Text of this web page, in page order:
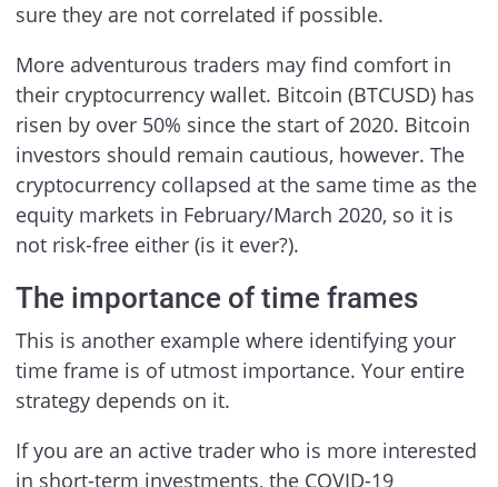
sure they are not correlated if possible.
More adventurous traders may find comfort in
their cryptocurrency wallet. Bitcoin (BTCUSD) has
risen by over 50% since the start of 2020. Bitcoin
investors should remain cautious, however. The
cryptocurrency collapsed at the same time as the
equity markets in February/March 2020, so it is
not risk-free either (is it ever?).
The importance of time frames
This is another example where identifying your
time frame is of utmost importance. Your entire
strategy depends on it.
If you are an active trader who is more interested
in short-term investments, the COVID-19